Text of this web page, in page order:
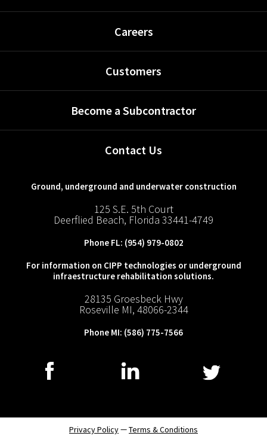
Careers
Customers
Become a Subcontractor
Contact Us
Ground, underground and underwater construction
125 S.E. 5th Court
Deerflied Beach, Florida 33441-4749
Phone FL: (954) 979-0802
For information on CIPP technologies or underground
infraestructure rehabilitation solutions.
28135 Groesbeck Hwy
Roseville MI, 48066-2344
Phone MI: (586) 775-7566
Privacy Policy—Terms & Conditions